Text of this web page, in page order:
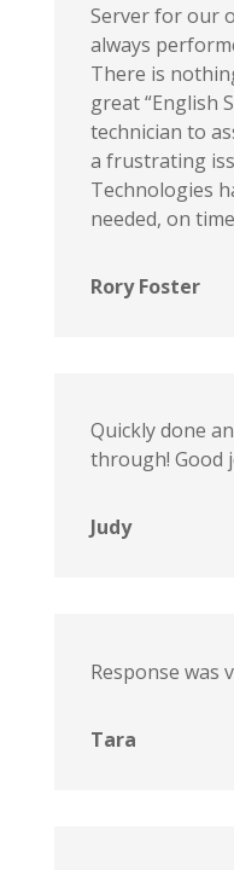
Server for our
always
There is
great “English
technician to
a frustrating
Technologies
needed, on
Rory Foster
Quickly done
through! Good
Judy
Response was
Tara